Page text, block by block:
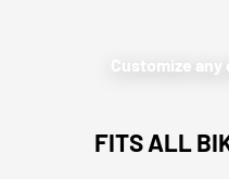
Customize
FITS ALL